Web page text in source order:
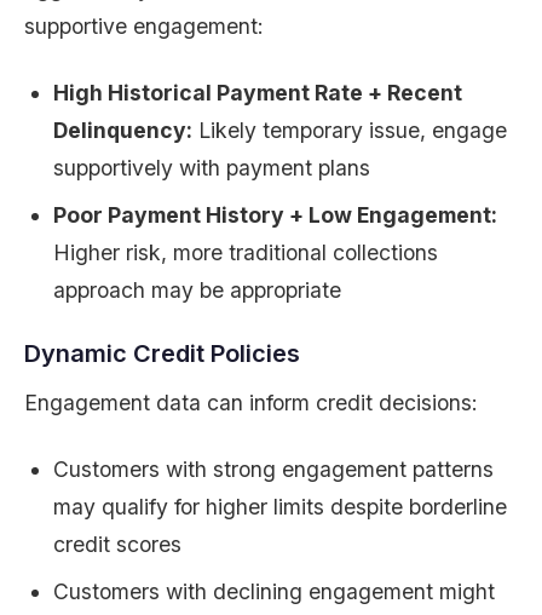
supportive engagement:
High Historical Payment Rate + Recent
Delinquency: Likely temporary issue, engage
supportively with payment plans
Poor Payment History + Low Engagement:
Higher risk, more traditional collections
approach may be appropriate
Dynamic Credit Policies
Engagement data can inform credit decisions:
Customers with strong engagement patterns
may qualify for higher limits despite borderline
credit scores
Customers with declining engagement might